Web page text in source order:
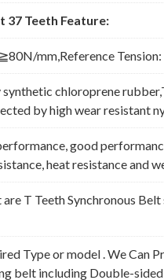
37 Teeth Feature:
mm,Reference
chloroprene
by high wear resistant
good
heat resistance and
T Teeth Synchronous
Type or model . We Can
belt including Double-